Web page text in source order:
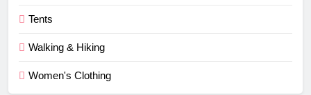
Tents
Walking & Hiking
Women's Clothing